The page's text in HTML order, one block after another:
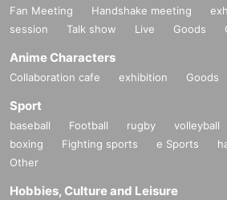
Fan Meeting Handshake meeting
session
Talk show Live Goods
Anime Characters
Collaboration cafe exhibition Goods
Sport
baseball Football rugby volleyball
boxing
Fighting sports e Sports
Other
Hobbies, Culture and Leisure